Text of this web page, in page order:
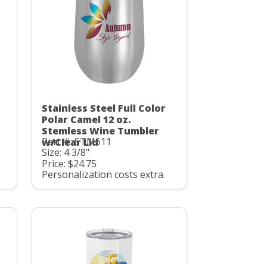
Stainless Steel Full Color
Polar Camel 12 oz.
Stemless Wine Tumbler
w/Clear Lid
Part #: STM611
Size: 4 3/8"
Price: $24.75
Personalization costs extra.